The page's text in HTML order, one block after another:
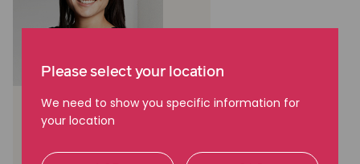
Chee Chee Leung
communications
Please select your location
We need to show you specific information for
your location